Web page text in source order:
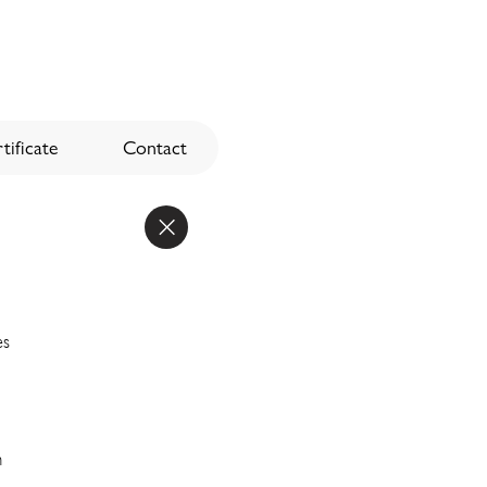
Contact